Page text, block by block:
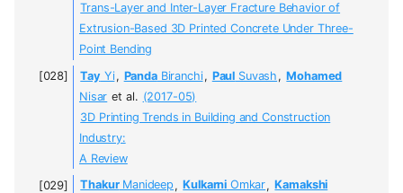
Trans-Layer and Inter-Layer Fracture Behavior of
Extrusion-Based 3D Printed Concrete Under Three-
Point Bending
TayYi, PandaBiranchi, Paul Suvash , Mohamed
Nisar et al. (2017-05)
3D Printing Trends in Building and Construction
Industry:
A Review
ThakurManideep , Kulkarni Omkar, Kamakshi